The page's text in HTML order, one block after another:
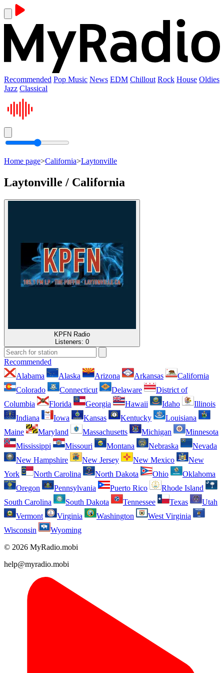
Recommended Pop Music News EDM Chillout Rock House Oldies
Jazz Classical
Home page>California>Laytonville
Laytonville / California
KPFN Radio
Listeners: 0
Recommended
Alabama
Alaska Arizona Arkansas
California
Colorado
Connecticut Delaware
District of
Columbia
Florida Georgia Hawaii Idaho
Illinois
Indiana
Iowa Kansas Kentucky
Louisiana
Maine
Maryland Massachusetts Michigan
Minnesota
Mississippi
Missouri Montana Nebraska
Nevada
New Hampshire
New Jersey New Mexico
New
York
North Carolina North Dakota Ohio
Oklahoma
Oregon
Pennsylvania Puerto Rico
Rhode Island
South Carolina
South Dakota Tennessee Texas
Utah
Vermont
Virginia Washington
West Virginia
Wisconsin
Wyoming
© 2026 MyRadio.mobi
help@myradio.mobi